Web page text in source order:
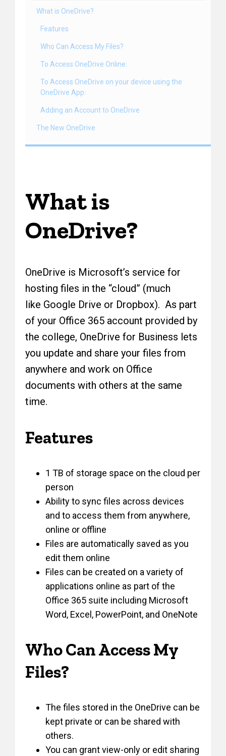
What is OneDrive?
Features
Who Can Access My Files?
To Access OneDrive Online:
To Access OneDrive on your device using the
OneDrive App:
Adding an Account to OneDrive
The New OneDrive
What is
OneDrive?
OneDrive is Microsoft’s service for
hosting files in the “cloud” (much
like Google Drive or Dropbox). As part
of your Office 365 account provided by
the college, OneDrive for Business lets
you update and share your files from
anywhere and work on Office
documents with others at the same
time.
Features
1 TB of storage space on the cloud per
person
Ability to sync files across devices
and to access them from anywhere,
online or offline
Files are automatically saved as you
edit them online
Files can be created on a variety of
applications online as part of the
Office 365 suite including Microsoft
Word, Excel, PowerPoint, and OneNote
Who Can Access My
Files?
The files stored in the OneDrive can be
kept private or can be shared with
others.
You can grant view-only or edit sharing